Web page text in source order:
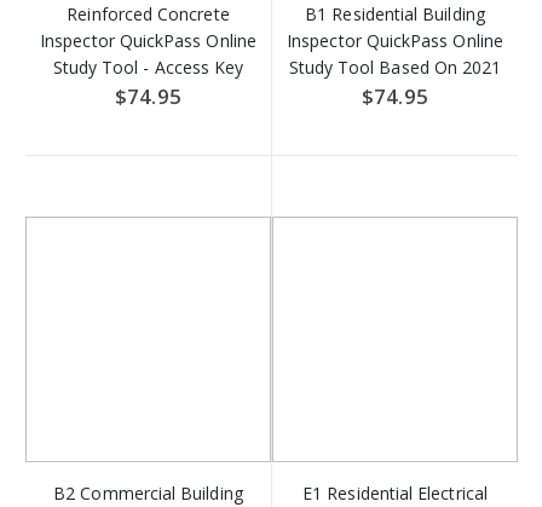
Reinforced Concrete
Inspector QuickPass Online
Study Tool - Access Key
Download
$74.95
B1 Residential Building
Inspector QuickPass Online
Study Tool Based On 2021
IRC - Access Key Download
$74.95
B2 Commercial Building
E1 Residential Electrical